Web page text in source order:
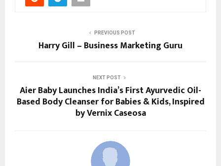
PREVIOUS POST
Harry Gill – Business Marketing Guru
NEXT POST
Aier Baby Launches India’s First Ayurvedic Oil-
Based Body Cleanser for Babies & Kids, Inspired
by Vernix Caseosa